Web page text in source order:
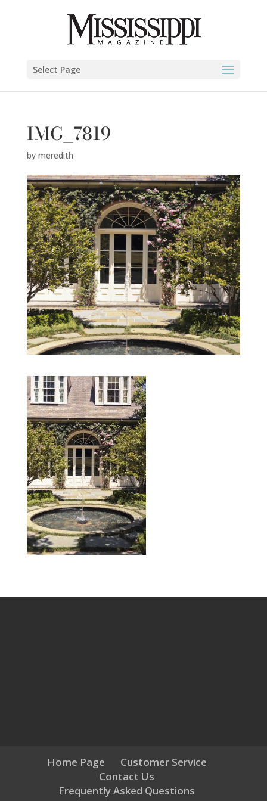
Select Page
IMG_7819
by meredith
Home Page
Customer Service
Contact Us
Frequently Asked Questions